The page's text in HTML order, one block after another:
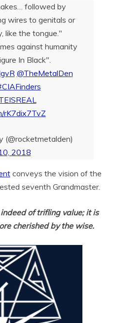
followed by
wires to genitals or
like the tongue."
against humanity
In Black".
@TheMetalDen
rK7dix7TvZ
(@rocketmetalden)
2018
conveys the vision of the
seventh Grandmaster.
of trifling value; it is
cherished by the wise.